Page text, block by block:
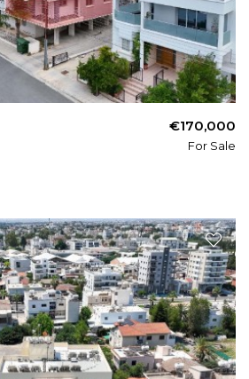
€170,000
For Sale